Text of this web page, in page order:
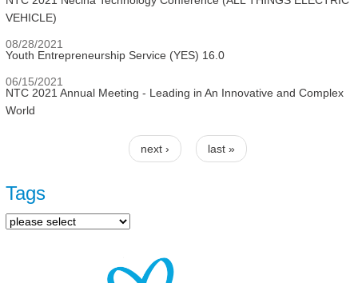
VEHICLE)
08/28/2021
Youth Entrepreneurship Service (YES) 16.0
06/15/2021
NTC 2021 Annual Meeting - Leading in An Innovative and Complex
World
next › last »
Tags